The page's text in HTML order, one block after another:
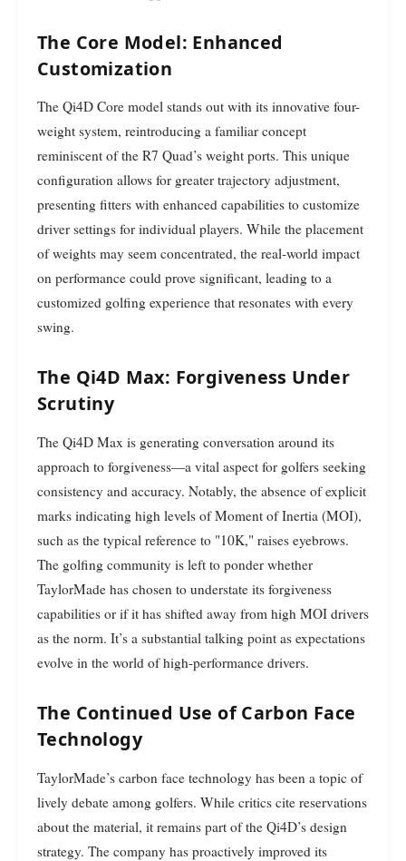
The Core Model: Enhanced
Customization
The Qi4D Core model stands out with its innovative four-
weight system, reintroducing a familiar concept
reminiscent of the R7 Quad’s weight ports. This unique
configuration allows for greater trajectory adjustment,
presenting fitters with enhanced capabilities to customize
driver settings for individual players. While the placement
of weights may seem concentrated, the real-world impact
on performance could prove significant, leading to a
customized golfing experience that resonates with every
swing.
The Qi4D Max: Forgiveness Under
Scrutiny
The Qi4D Max is generating conversation around its
approach to forgiveness—a vital aspect for golfers seeking
consistency and accuracy. Notably, the absence of explicit
marks indicating high levels of Moment of Inertia (MOI),
such as the typical reference to "10K," raises eyebrows.
The golfing community is left to ponder whether
TaylorMade has chosen to understate its forgiveness
capabilities or if it has shifted away from high MOI drivers
as the norm. It’s a substantial talking point as expectations
evolve in the world of high-performance drivers.
The Continued Use of Carbon Face
Technology
TaylorMade’s carbon face technology has been a topic of
lively debate among golfers. While critics cite reservations
about the material, it remains part of the Qi4D’s design
strategy. The company has proactively improved its